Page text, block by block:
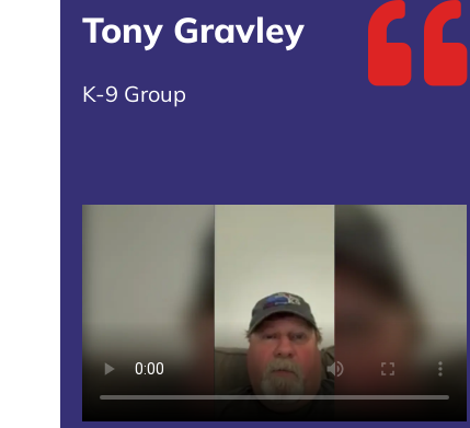
Tony Gravley
K-9 Group